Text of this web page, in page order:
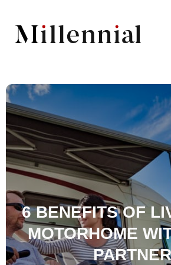
6 BENEFITS OF
MOTORHOME
PARTNER